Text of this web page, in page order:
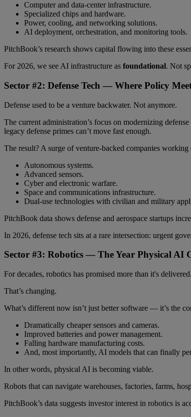
Computer and data-center infrastructure.
Specialized chips and hardware.
Power, cooling, and networking solutions.
AI deployment, orchestration, and monitoring tools.
PitchBook’s research shows capital flowing into these
For 2026, we see AI infrastructure as foundational. Not
Sector #2: Defense Tech — Where Policy
Defense used to be a venture backwater. Not anymore.
The current administration’s focus on modernizing
legacy defense primes can’t move fast enough.
The result? A surge of venture-backed companies working
Autonomous systems.
Advanced sensors.
Cyber and electronic warfare.
Space and communications infrastructure.
Dual-use technologies with civilian and military
PitchBook data shows defense and aerospace startups
In 2026, defense tech sits at a rare intersection: urgent
Sector #3: Robotics — The Year Physical AI
For decades, robotics has promised more than it's delivered.
That’s changing.
What’s different now isn’t just better software — it’s the
Dramatically cheaper sensors and cameras.
Improved batteries and power management.
Falling hardware manufacturing costs.
And, most importantly, AI models that can finally
In other words, physical AI is becoming viable.
Robots that can navigate warehouses, factories, farms,
PitchBook’s data suggests investor interest in robotics is